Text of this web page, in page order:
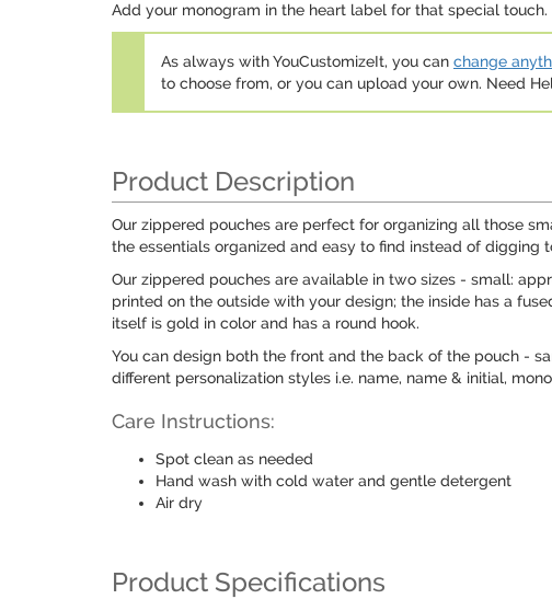
Add your monogram in the heart label for that special touch.
As always with YouCustomizeIt, you can change
to choose from, or you can upload your own. Need
Product Description
Our zippered pouches are perfect for organizing all those
the essentials organized and easy to find instead of digging
Our zippered pouches are available in two sizes - small:
printed on the outside with your design; the inside has a
itself is gold in color and has a round hook.
You can design both the front and the back of the pouch -
different personalization styles i.e. name, name & initial,
Care Instructions:
Spot clean as needed
Hand wash with cold water and gentle detergent
Air dry
Product Specifications